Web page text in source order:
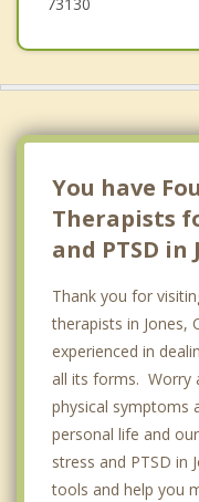
You have
Therapists
and PTSD in
Thank you for
therapists in Jones,
experienced in
all its forms. Worry
physical symptoms
personal life and
stress and PTSD in
tools and help you